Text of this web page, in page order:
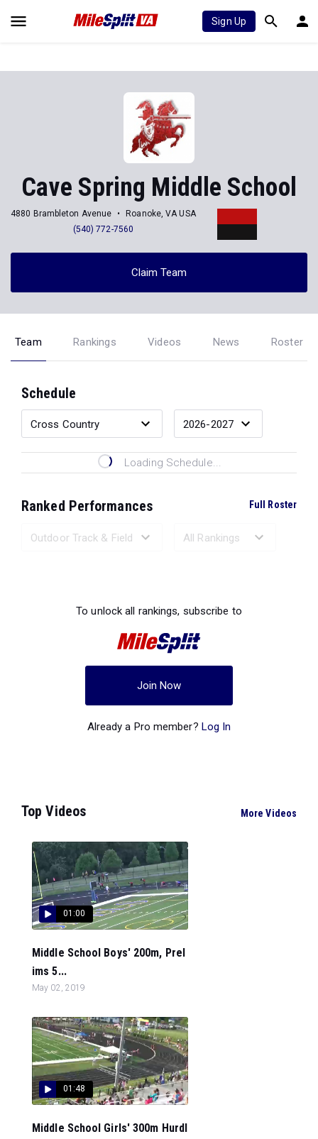
Sign Up
Cave Spring Middle School
4880 Brambleton Avenue
Roanoke, VA USA
(540) 772-7560
Claim Team
Team Rankings Videos News Roster
Schedule
Loading Schedule...
Ranked Performances Full Roster
To unlock all rankings, subscribe to
Join Now
Already a Pro member? Log In
Top Videos More Videos
01:00
Middle School Boys' 200m, Prel
ims 5...
May 02, 2019
01:48
Middle School Girls' 300m Hurdl